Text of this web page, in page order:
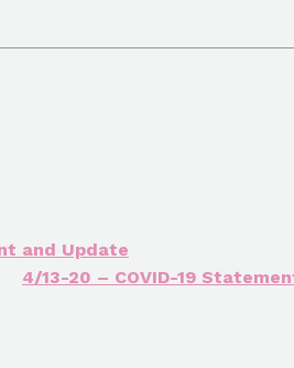
and Update
4/13-20 – COVID-19